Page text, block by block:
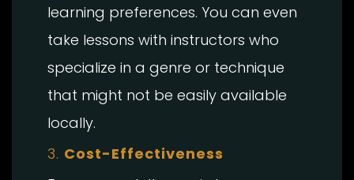
learning preferences. You can even
take lessons with instructors who
specialize in a genre or technique
that might not be easily available
locally.
3. Cost-Effectiveness